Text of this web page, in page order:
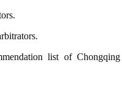
list of